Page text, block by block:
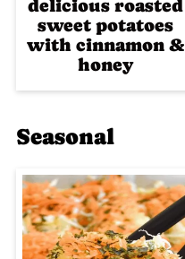
delicious roasted
sweet potatoes
with cinnamon &
honey
Seasonal